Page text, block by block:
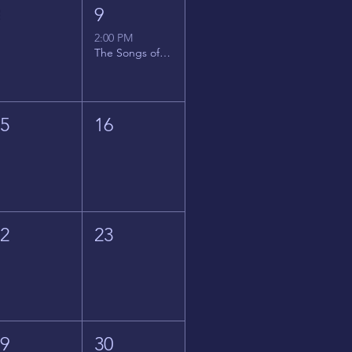
9
2:00 PM
The Songs of Latin America
16
23
30